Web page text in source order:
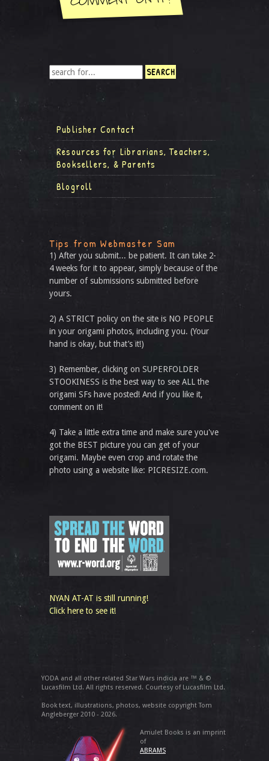
Publisher Contact
Resources for Librarians, Teachers,
Booksellers, & Parents
Blogroll
Tips from Webmaster Sam
1) After you submit... be patient. It can take 2-
4 weeks for it to appear, simply because of the
number of submissions submitted before
yours.
2) A STRICT policy on the site is NO PEOPLE
in your origami photos, including you. (Your
hand is okay, but that’s it!)
3) Remember, clicking on SUPERFOLDER
STOOKINESS is the best way to see ALL the
origami SFs have posted! And if you like it,
comment on it!
4) Take a little extra time and make sure you've
got the BEST picture you can get of your
origami. Maybe even crop and rotate the
photo using a website like: PICRESIZE.com.
NYAN AT-AT is still running!
Click here to see it!
YODA and all other related Star Wars indicia are ™ & ©
Lucasfilm Ltd. All rights reserved. Courtesy of Lucasfilm Ltd.
Book text, illustrations, photos, website copyright Tom
Angleberger 2010 - 2026.
Amulet Books is an imprint
of
ABRAMS